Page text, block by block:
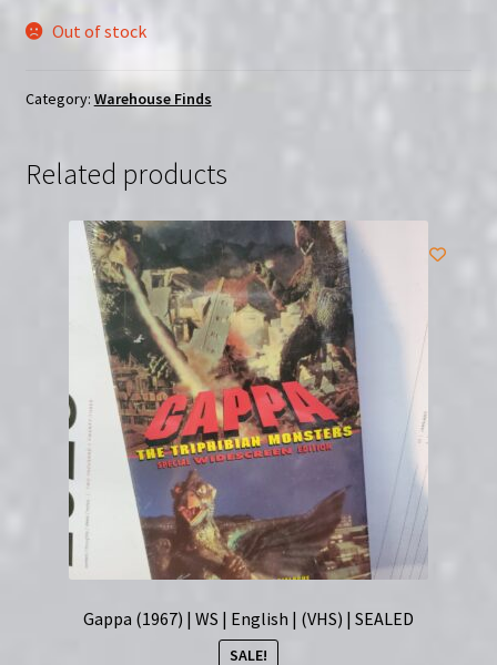
Out of stock
Category: Warehouse Finds
Related products
Gappa (1967) | WS | English | (VHS) | SEALED
SALE!